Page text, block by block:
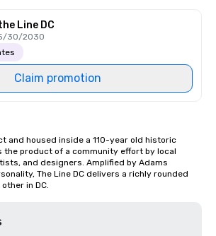
Line DC
30/2030
Claim promotion
and housed inside a 110-year old historic
the product of a community effort by local
and designers. Amplified by Adams
The Line DC delivers a richly rounded
in DC.